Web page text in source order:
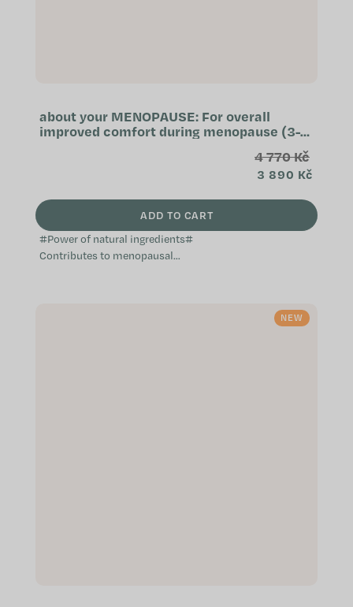
about your MENOPAUSE: For overall
improved comfort during menopause (3-
3 890 Kč
4 770 Kč
ADD TO CART
#Power of natural ingredients#
Contributes to menopausal
NEW